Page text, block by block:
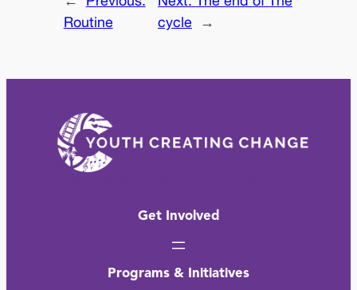
Routine
cycle
→
Get Involved
Programs & Initiatives